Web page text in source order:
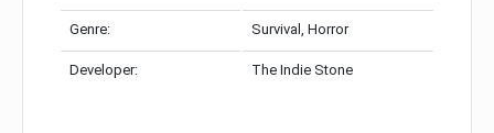
Genre: Survival, Horror
Developer: The Indie Stone